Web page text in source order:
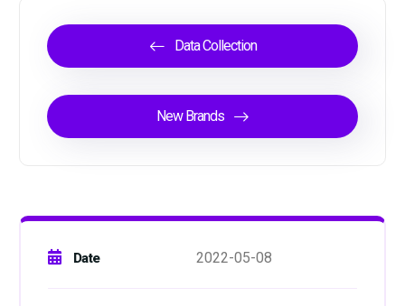
Data Collection
New Brands
Date 2022-05-08